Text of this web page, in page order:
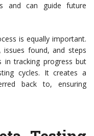
and can guide future
is equally important.
found, and steps
tracking progress but
cycles. It creates a
back to, ensuring